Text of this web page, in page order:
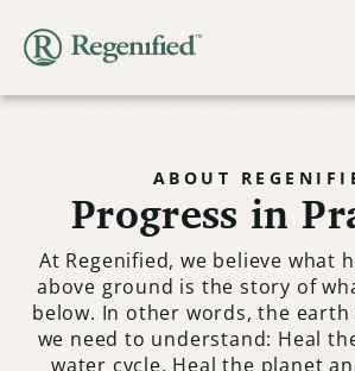
ABOUT
Progress in
At Regenified, we believe what
above ground is the story of
below. In other words, the earth
we need to understand: Heal
water cycle. Heal the planet